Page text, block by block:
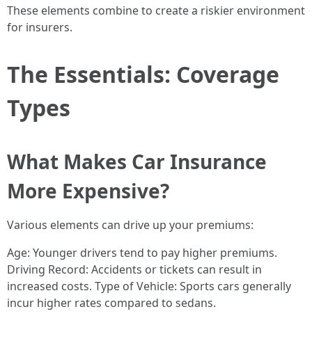
These elements combine to create a riskier environment
for insurers.
The Essentials: Coverage
Types
What Makes Car Insurance
More Expensive?
Various elements can drive up your premiums:
Age: Younger drivers tend to pay higher premiums.
Driving Record: Accidents or tickets can result in
increased costs. Type of Vehicle: Sports cars generally
incur higher rates compared to sedans.